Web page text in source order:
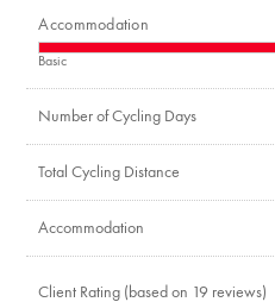
Number of Cycling Days
Accommodation
Basic
Total Cycling Distance
Accommodation
Client Rating (based on 19 reviews)